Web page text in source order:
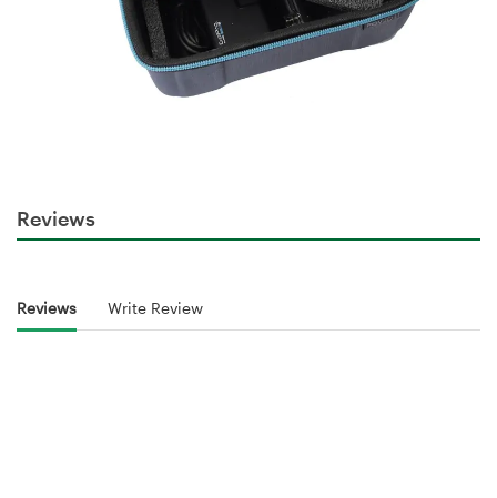
Reviews
Reviews Write Review